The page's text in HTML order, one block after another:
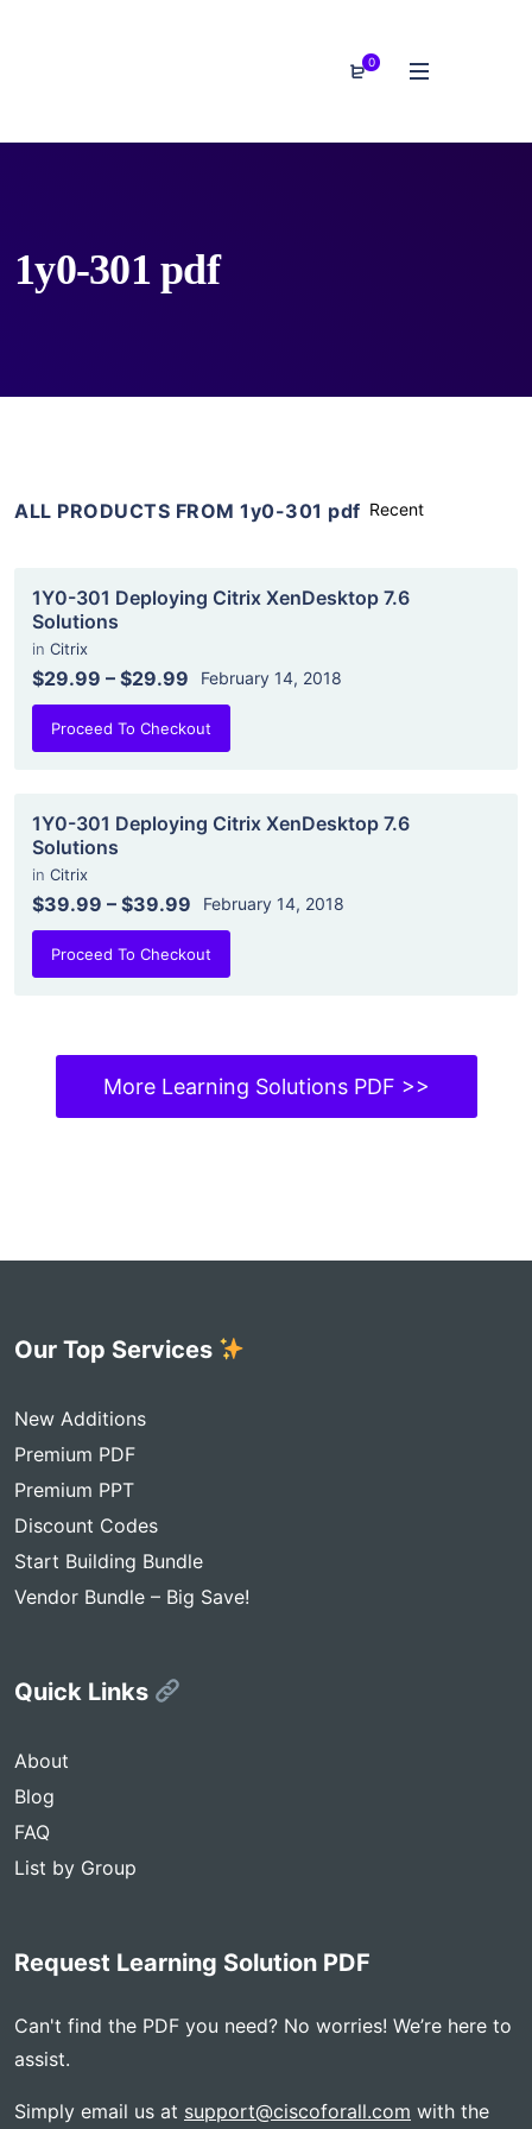
0
1y0-301 pdf
ALL PRODUCTS FROM 1y0-301 pdf
1Y0-301 Deploying Citrix XenDesktop 7.6
Solutions
in Citrix
$29.99 – $29.99 February 14, 2018
Proceed To Checkout
1Y0-301 Deploying Citrix XenDesktop 7.6
Solutions
in Citrix
$39.99 – $39.99 February 14, 2018
Proceed To Checkout
More Learning Solutions PDF >>
Our Top Services
New Additions
Premium PDF
Premium PPT
Discount Codes
Start Building Bundle
Vendor Bundle – Big Save!
Quick Links
About
Blog
FAQ
List by Group
Request Learning Solution PDF
Can't find the PDF you need? No worries! We’re here to
assist.
Simply email us at support@ciscoforall.com with the